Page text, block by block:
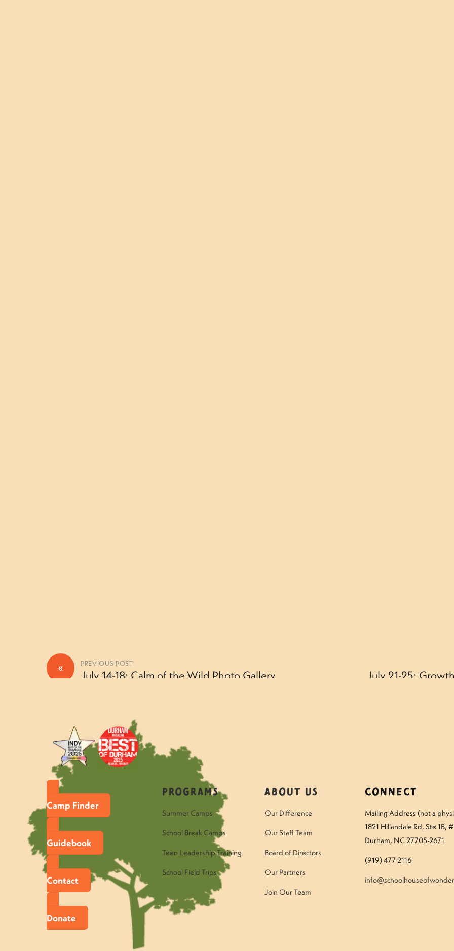
« PREVIOUS POST
July 14-18: Calm of the Wild Photo Gallery
July 21-25:
Camp Finder
Guidebook
Contact
Donate
Programs
Summer Camps
School Break Camps
Teen Leadership Training
School Field Trips
About Us
Our Difference
Our Staff Team
Board of Directors
Our Partners
Join Our Team
Connect
Mailing Address (not a
1821 Hillandale Rd, Ste 1B,
Durham, NC 27705-2671
(919) 477-2116